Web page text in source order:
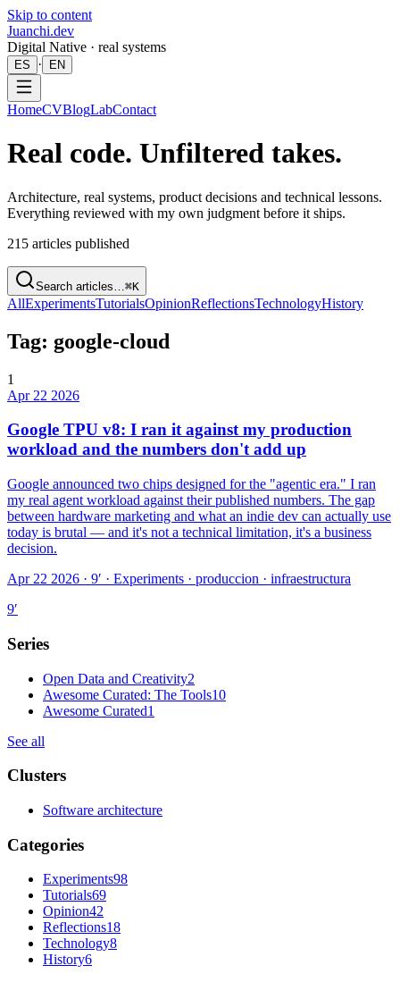
Skip to content
Juanchi.dev
Digital Native · real systems
ES · EN
HomeCVBlogLabContact
Real code. Unfiltered takes.
Architecture, real systems, product decisions and technical lessons.
Everything reviewed with my own judgment before it ships.
215 articles published
Search articles… ⌘K
AllExperimentsTutorialsOpinionReflectionsTechnologyHistory
Tag: google-cloud
1
Apr 22 2026
Google TPU v8: I ran it against my production
workload and the numbers don't add up
Google announced two chips designed for the "agentic era." I ran
my real agent workload against their published numbers. The gap
between hardware marketing and what an indie dev can actually use
today is brutal — and it's not a technical limitation, it's a business
decision.
Apr 22 2026 · 9′ · Experiments · produccion · infraestructura
9′
Series
Open Data and Creativity2
Awesome Curated: The Tools10
Awesome Curated1
See all
Clusters
Software architecture
Categories
Experiments98
Tutorials69
Opinion42
Reflections18
Technology8
History6